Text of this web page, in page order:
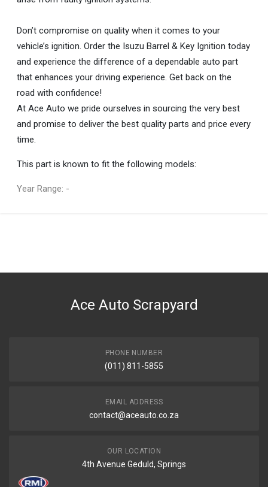
Don’t compromise on quality when it comes to your
vehicle’s ignition. Order the Isuzu Barrel & Key Ignition today
and experience the difference of a dependable auto part
that enhances your driving experience. Get back on the
road with confidence!
At Ace Auto we pride ourselves in sourcing the very best
and promise to deliver the best quality parts and price every
time.
This part is known to fit the following models:
Year Range: -
DESCRIPTION
Ace Auto Scrapyard
PHONE NUMBER
(011) 811-5855
EMAIL ADDRESS
contact@aceauto.co.za
OUR LOCATION
4th Avenue Geduld, Springs